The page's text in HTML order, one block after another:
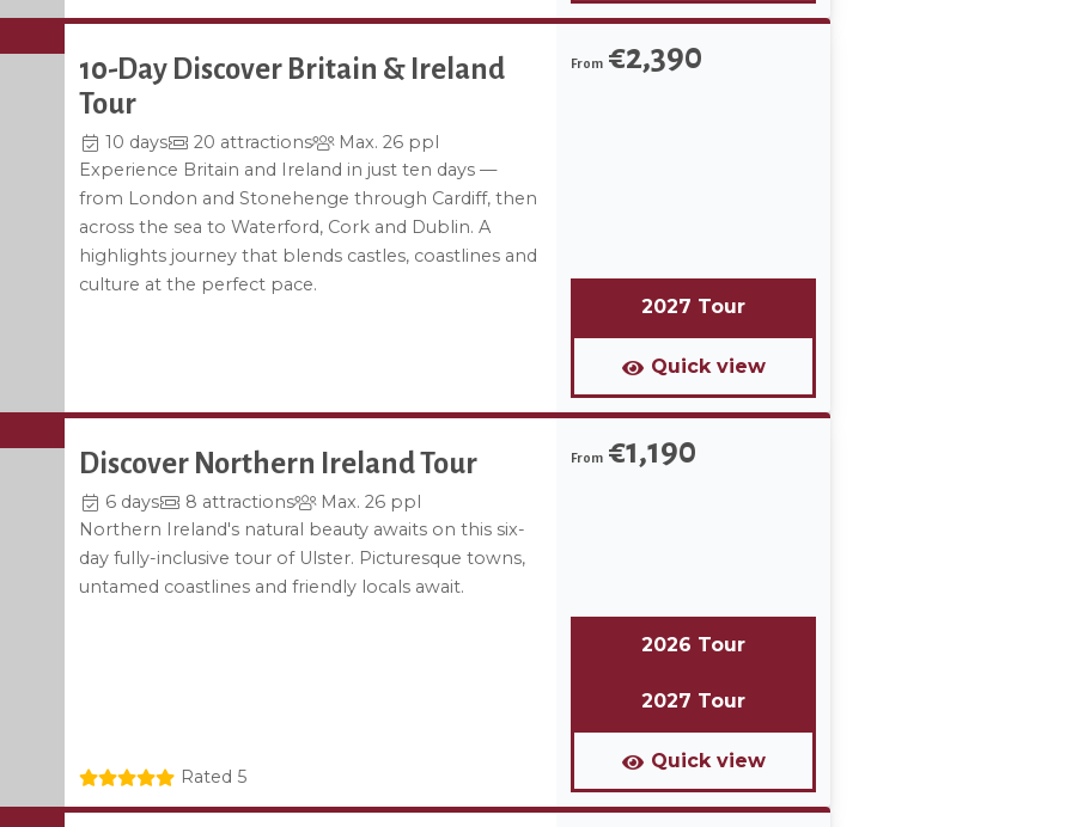
10-Day Discover Britain & Ireland
Tour
10 days 20 attractions
Max. 26 ppl
Experience Britain and Ireland in just ten days —
from London and Stonehenge through Cardiff, then
across the sea to Waterford, Cork and Dublin. A
highlights journey that blends castles, coastlines and
culture at the perfect pace.
From €2,390
2027 Tour
Quick view
Discover Northern Ireland Tour
6 days 8 attractions
Max. 26 ppl
Northern Ireland's natural beauty awaits on this six-
day fully-inclusive tour of Ulster. Picturesque towns,
untamed coastlines and friendly locals await.
Rated 5
From €1,190
2026 Tour
2027 Tour
Quick view